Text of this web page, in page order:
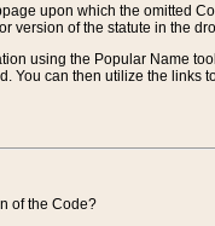
upon which the omitted
version of the statute in the
using the Popular Name
You can then utilize the links
of the Code?